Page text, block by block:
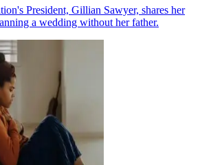
President, Gillian Sawyer, shares her
a wedding without her father.